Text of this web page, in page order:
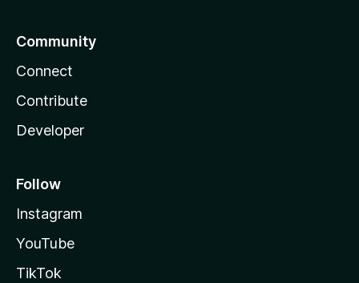
Community
Connect
Contribute
Developer
Follow
Instagram
YouTube
TikTok